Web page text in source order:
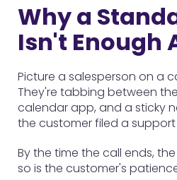
Why a
Isn't Enough
Picture a salesperson on a
They're tabbing between
calendar app, and a sticky
the customer filed a support
By the time the call ends,
so is the customer's